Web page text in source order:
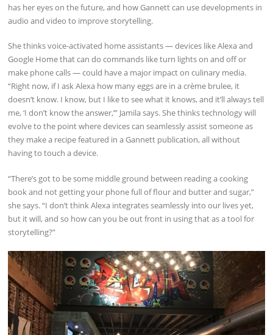
has her eyes on the future, and how Gannett can use developments in
audio and video to improve storytelling.
She thinks voice-activated home assistants — devices like Alexa and
Google Home that can do commands like turn lights on and off or
make phone calls — could have a major impact on culinary media.
“Right now, if I ask Alexa how many eggs are in a crème brulee, it
doesn’t know. I know, but I like to see what it knows, and it’ll always tell
me, ‘I don’t know the answer,’” Jamila says. She thinks technology will
evolve to the point where devices can seamlessly assist someone as
they make a recipe featured in a Gannett publication, all without
having to touch a device.
“There’s got to be some middle ground between reading a cooking
book and not getting your phone full of flour and butter and sugar,”
she says. “I don’t think Alexa integrates seamlessly into our lives yet,
but it will, and so how can you be out front in using that as a tool for
storytelling?”